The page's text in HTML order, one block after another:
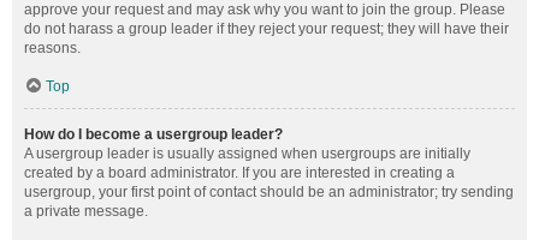
approve your request and may ask why you want to join the group. Please
do not harass a group leader if they reject your request; they will have their
reasons.
Top
How do I become a usergroup leader?
A usergroup leader is usually assigned when usergroups are initially
created by a board administrator. If you are interested in creating a
usergroup, your first point of contact should be an administrator; try sending
a private message.